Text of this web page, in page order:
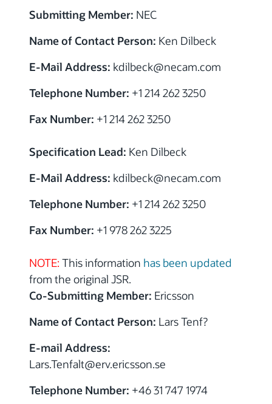
Submitting Member: NEC
Name of Contact Person: Ken Dilbeck
E-Mail Address: kdilbeck@necam.com
Telephone Number: +1 214 262 3250
Fax Number: +1 214 262 3250
Specification Lead: Ken Dilbeck
E-Mail Address: kdilbeck@necam.com
Telephone Number: +1 214 262 3250
Fax Number: +1 978 262 3225
NOTE: This information has been updated
from the original JSR.
Co-Submitting Member: Ericsson
Name of Contact Person: Lars Tenf?
E-mail Address:
Lars.Tenfalt@erv.ericsson.se
Telephone Number: +46 31 747 1974